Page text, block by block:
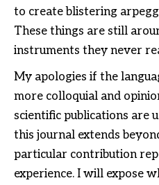
to create blistering
These things are still
instruments they never
My apologies if the
more colloquial and
scientific publications are
this journal extends
particular contribution
experience. I will expose